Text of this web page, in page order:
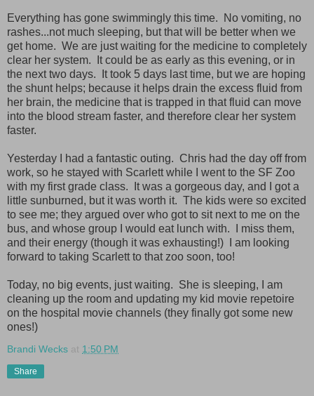
Everything has gone swimmingly this time. No vomiting, no
rashes...not much sleeping, but that will be better when we
get home. We are just waiting for the medicine to completely
clear her system. It could be as early as this evening, or in
the next two days. It took 5 days last time, but we are hoping
the shunt helps; because it helps drain the excess fluid from
her brain, the medicine that is trapped in that fluid can move
into the blood stream faster, and therefore clear her system
faster.
Yesterday I had a fantastic outing. Chris had the day off from
work, so he stayed with Scarlett while I went to the SF Zoo
with my first grade class. It was a gorgeous day, and I got a
little sunburned, but it was worth it. The kids were so excited
to see me; they argued over who got to sit next to me on the
bus, and whose group I would eat lunch with. I miss them,
and their energy (though it was exhausting!) I am looking
forward to taking Scarlett to that zoo soon, too!
Today, no big events, just waiting. She is sleeping, I am
cleaning up the room and updating my kid movie repetoire
on the hospital movie channels (they finally got some new
ones!)
Brandi Wecks at 1:50 PM
Share